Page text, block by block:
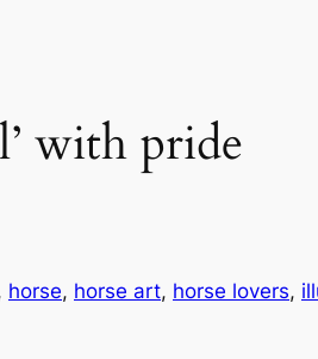
with pride
horse, horse art, horse lovers,